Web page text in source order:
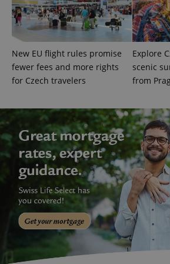
New EU flight rules promise
fewer fees and more rights
for Czech travelers
Explore
scenic
from
ex_polls
Privacy Policy